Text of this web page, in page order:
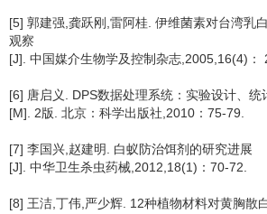
[5] 郭建强,龚跃刚,雷阿桂. 伊维菌素对台湾乳
观察
[J]. 中国媒介生物学及控制杂志,2005,16(4)：
[6] 唐启义. DPS数据处理系统：实验设计、统
[M]. 2版. 北京：科学出版社,2010：75-79.
[7] 李国兴,赵建明. 白蚁防治饵剂的研究进展
[J]. 中华卫生杀虫药械,2012,18(1)：70-72.
[8] 王洁,丁伟,严少辉. 12种植物材料对黄胸散